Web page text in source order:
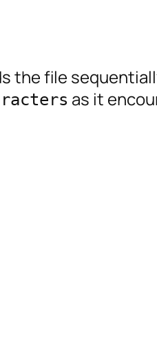
the file
as it